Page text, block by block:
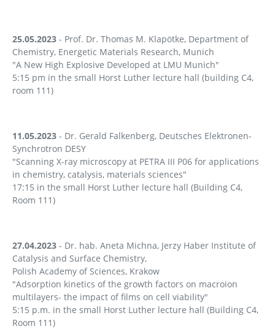
25.05.2023 - Prof. Dr. Thomas M. Klapötke, Department of
Chemistry, Energetic Materials Research, Munich
"A New High Explosive Developed at LMU Munich"
5:15 pm in the small Horst Luther lecture hall (building C4,
room 111)
11.05.2023 - Dr. Gerald Falkenberg, Deutsches Elektronen-
Synchrotron DESY
"Scanning X-ray microscopy at PETRA III P06 for applications
in chemistry, catalysis, materials sciences"
17:15 in the small Horst Luther lecture hall (Building C4,
Room 111)
27.04.2023 - Dr. hab. Aneta Michna, Jerzy Haber Institute of
Catalysis and Surface Chemistry,
Polish Academy of Sciences, Krakow
"Adsorption kinetics of the growth factors on macroion
multilayers- the impact of films on cell viability"
5:15 p.m. in the small Horst Luther lecture hall (Building C4,
Room 111)